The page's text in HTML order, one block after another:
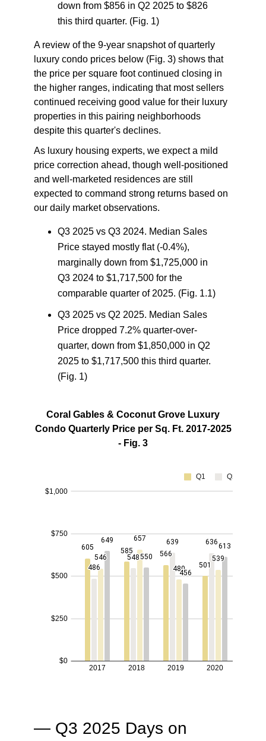
down from $856 in Q2 2025 to $826
this third quarter. (Fig. 1)
A review of the 9-year snapshot of quarterly
luxury condo prices below (Fig. 3) shows that
the price per square foot continued closing in
the higher ranges, indicating that most sellers
continued receiving good value for their luxury
properties in this pairing neighborhoods
despite this quarter's declines.
As luxury housing experts, we expect a mild
price correction ahead, though well-positioned
and well-marketed residences are still
expected to command strong returns based on
our daily market observations.
Q3 2025 vs Q3 2024. Median Sales
Pricestayed mostly flat (-0.4%),
marginally down from $1,725,000 in
Q3 2024 to $1,717,500 for the
comparable quarter of 2025. (Fig. 1.1)
Q3 2025 vs Q2 2025. Median Sales
Price dropped 7.2% quarter-over-
quarter, down from $1,850,000 in Q2
2025 to $1,717,500 this third quarter.
(Fig. 1)
Coral Gables & Coconut Grove Luxury
Condo Quarterly Price per Sq. Ft. 2017-2025
- Fig. 3
— Q3 2025 Days on